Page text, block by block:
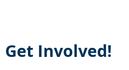
Get Involved!